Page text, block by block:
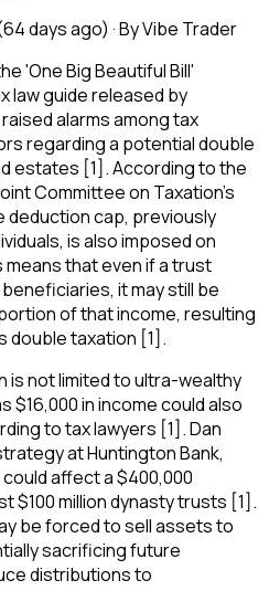
64 days ago) · By Vibe Trader
'One Big Beautiful Bill'
law guide released by
alarms among tax
regarding a potential double
estates [1]. According to the
Committee on Taxation's
deduction cap, previously
is also imposed on
that even if a trust
it may still be
of that income, resulting
double taxation [1].
is not limited to ultra-wealthy
in income could also
to tax lawyers [1]. Dan
at Huntington Bank,
affect a $400,000
$100 million dynasty trusts [1].
be forced to sell assets to
sacrificing future
distributions to